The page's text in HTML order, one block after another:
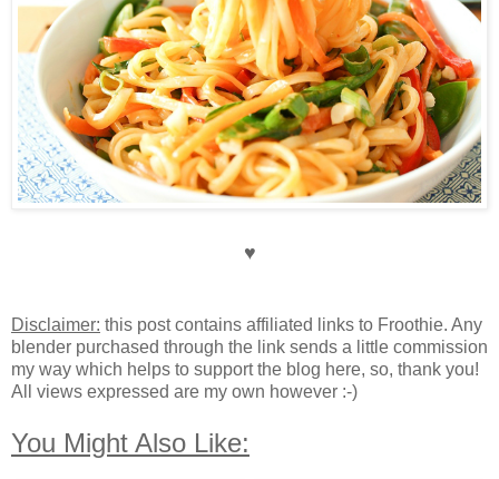
♥
Disclaimer: this post contains affiliated links to Froothie. Any
blender purchased through the link sends a little commission
my way which helps to support the blog here, so, thank you!
All views expressed are my own however :-)
You Might Also Like: